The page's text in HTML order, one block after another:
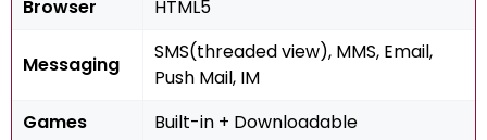
Browser
HTML5
Messaging
SMS(threaded view), MMS, Email,
Push Mail, IM
Games
Built-in + Downloadable